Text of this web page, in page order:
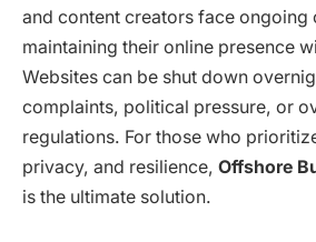
and content creators face ongoing
maintaining their online presence
Websites can be shut down
complaints, political pressure, or
regulations. For those who
privacy, and resilience, Offshore
is the ultimate solution.